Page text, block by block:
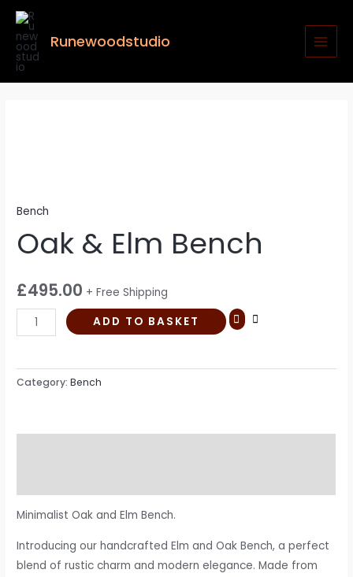
Skip
content
Runewoodstudio
Bench
Oak & Elm Bench
£495.00 + Free Shipping
ADD TO BASKET
Category:Bench
Minimalist Oak and Elm Bench.
Introducing our handcrafted Elm and Oak Bench, a perfect
blend of rustic charm and modern elegance. Made from